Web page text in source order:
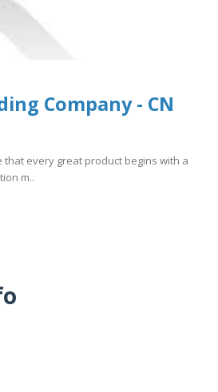
Company - CN
that every great product begins with a
m..